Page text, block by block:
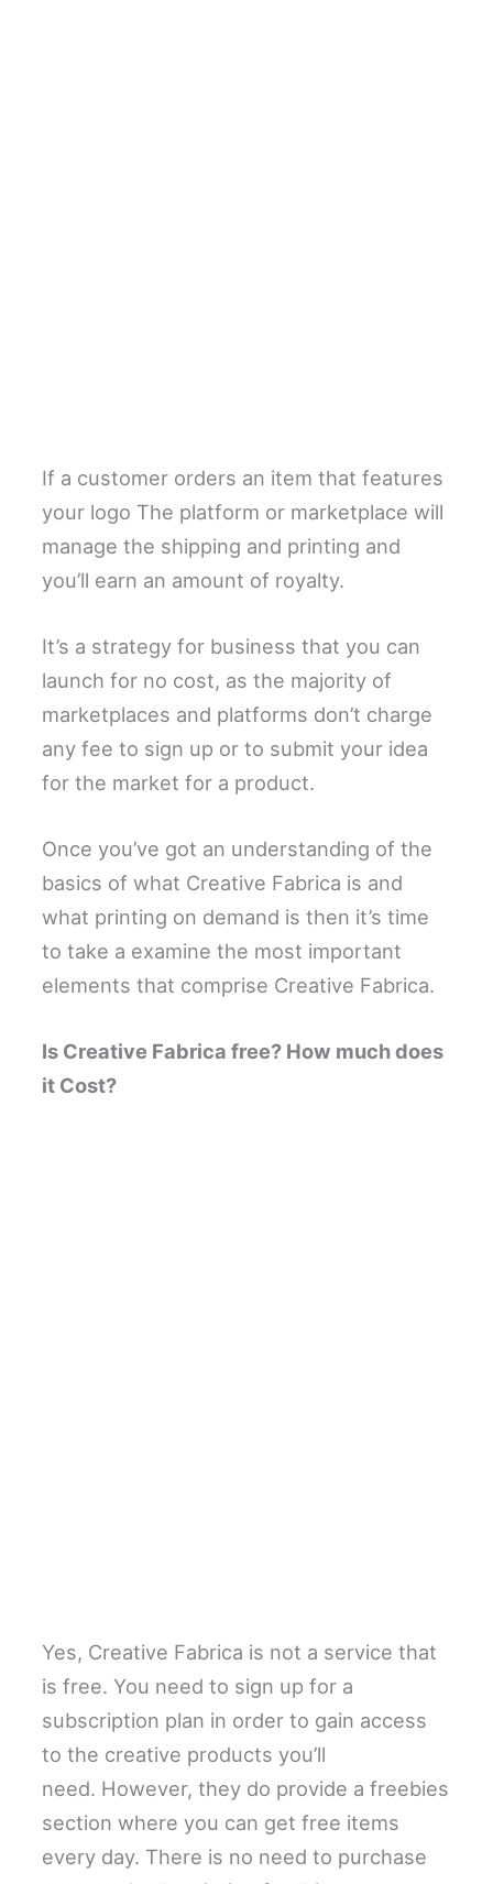
If a customer orders an item that features
your logo The platform or marketplace will
manage the shipping and printing and
you’ll earn an amount of royalty.
It’s a strategy for business that you can
launch for no cost, as the majority of
marketplaces and platforms don’t charge
any fee to sign up or to submit your idea
for the market for a product.
Once you’ve got an understanding of the
basics of what Creative Fabrica is and
what printing on demand is then it’s time
to take a examine the most important
elements that comprise Creative Fabrica.
Is Creative Fabrica free? How much does
it Cost?
Yes, Creative Fabrica is not a service that
is free. You need to sign up for a
subscription plan in order to gain access
to the creative products you’ll
need. However, they do provide a freebies
section where you can get free items
every day. There is no need to purchase